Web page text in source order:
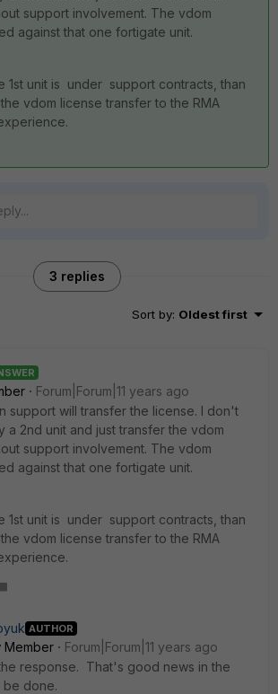
support involvement. The vdom
against that one fortigate unit.
1st unit is under support contracts, than
vdom license transfer to the RMA
3 replies
Sort by: Oldest first
Forum|Forum|11 years ago
support will transfer the license. I don't
a 2nd unit and just transfer the vdom
support involvement. The vdom
against that one fortigate unit.
1st unit is under support contracts, than
vdom license transfer to the RMA
AUTHOR
Member
Forum|Forum|11 years ago
response. That's good news in the
be done.